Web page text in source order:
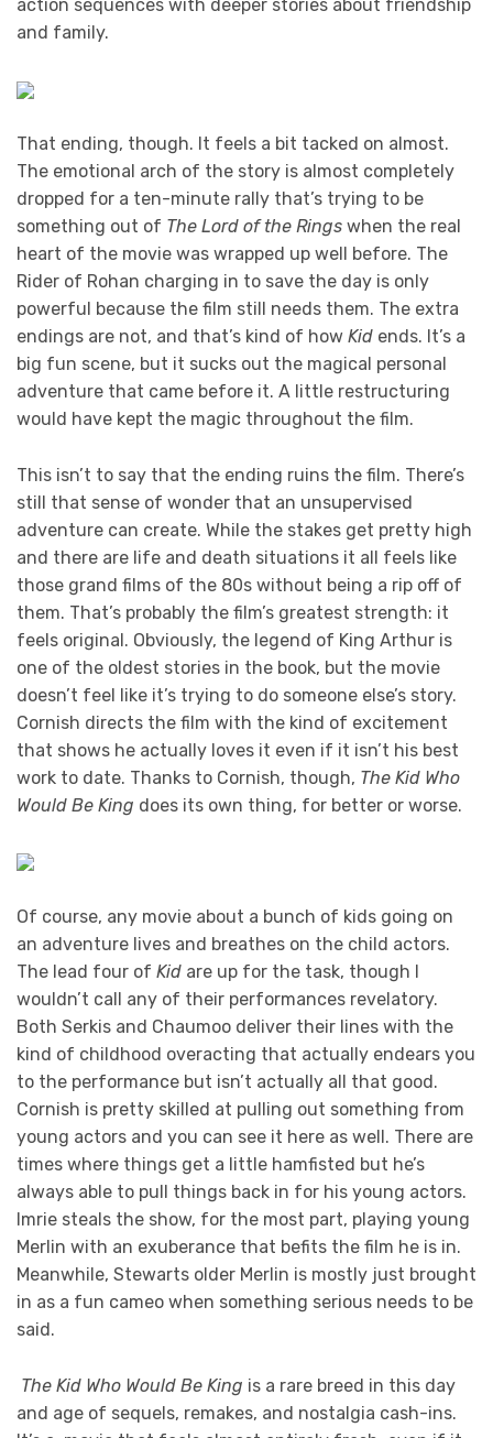
action sequences with deeper stories about friendship
and family.
That ending, though. It feels a bit tacked on almost.
The emotional arch of the story is almost completely
dropped for a ten-minute rally that’s trying to be
something out of The Lord of the Rings when the real
heart of the movie was wrapped up well before. The
Rider of Rohan charging in to save the day is only
powerful because the film still needs them. The extra
endings are not, and that’s kind of how Kid ends. It’s a
big fun scene, but it sucks out the magical personal
adventure that came before it. A little restructuring
would have kept the magic throughout the film.
This isn’t to say that the ending ruins the film. There’s
still that sense of wonder that an unsupervised
adventure can create. While the stakes get pretty high
and there are life and death situations it all feels like
those grand films of the 80s without being a rip off of
them. That’s probably the film’s greatest strength: it
feels original. Obviously, the legend of King Arthur is
one of the oldest stories in the book, but the movie
doesn’t feel like it’s trying to do someone else’s story.
Cornish directs the film with the kind of excitement
that shows he actually loves it even if it isn’t his best
work to date. Thanks to Cornish, though, The Kid Who
Would Be King does its own thing, for better or worse.
Of course, any movie about a bunch of kids going on
an adventure lives and breathes on the child actors.
The lead four of Kid are up for the task, though I
wouldn’t call any of their performances revelatory.
Both Serkis and Chaumoo deliver their lines with the
kind of childhood overacting that actually endears you
to the performance but isn’t actually all that good.
Cornish is pretty skilled at pulling out something from
young actors and you can see it here as well. There are
times where things get a little hamfisted but he’s
always able to pull things back in for his young actors.
Imrie steals the show, for the most part, playing young
Merlin with an exuberance that befits the film he is in.
Meanwhile, Stewarts older Merlin is mostly just brought
in as a fun cameo when something serious needs to be
said.
The Kid Who Would Be King is a rare breed in this day
and age of sequels, remakes, and nostalgia cash-ins.